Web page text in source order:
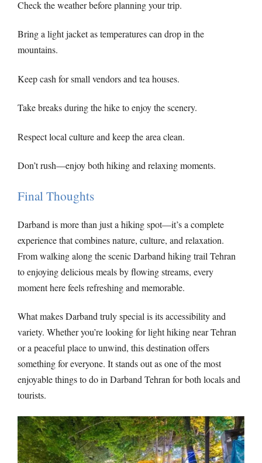
Check the weather before planning your trip.
Bring a light jacket as temperatures can drop in the
mountains.
Keep cash for small vendors and tea houses.
Take breaks during the hike to enjoy the scenery.
Respect local culture and keep the area clean.
Don’t rush—enjoy both hiking and relaxing moments.
Final Thoughts
Darband is more than just a hiking spot—it’s a complete
experience that combines nature, culture, and relaxation.
From walking along the scenic Darband hiking trail Tehran
to enjoying delicious meals by flowing streams, every
moment here feels refreshing and memorable.
What makes Darband truly special is its accessibility and
variety. Whether you’re looking for light hiking near Tehran
or a peaceful place to unwind, this destination offers
something for everyone. It stands out as one of the most
enjoyable things to do in Darband Tehran for both locals and
tourists.